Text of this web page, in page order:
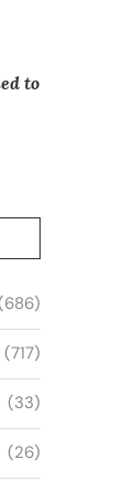
to
(717)
(33)
(26)